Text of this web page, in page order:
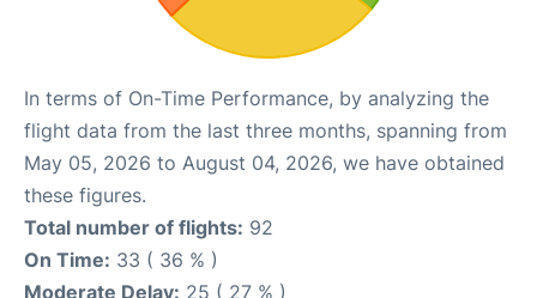
In terms of On-Time Performance, by analyzing the
flight data from the last three months, spanning from
May 05, 2026 to August 04, 2026, we have obtained
these figures.
Total number of flights: 92
On Time: 33 ( 36 % )
Moderate Delay: 25 ( 27 % )